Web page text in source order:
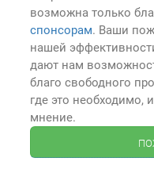
возможна только
спонсорам. Ваши
нашей
дают нам
благо свободного
где это необходимо,
мнение.